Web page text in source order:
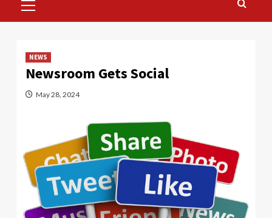
Menu
NEWS
Newsroom Gets Social
May 28, 2024